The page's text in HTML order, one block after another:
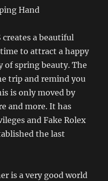
creates a beautiful
to attract a happy
of spring beauty. The
trip and remind you
is only moved by
and more. It has
and Fake Rolex
the last
is a very good world